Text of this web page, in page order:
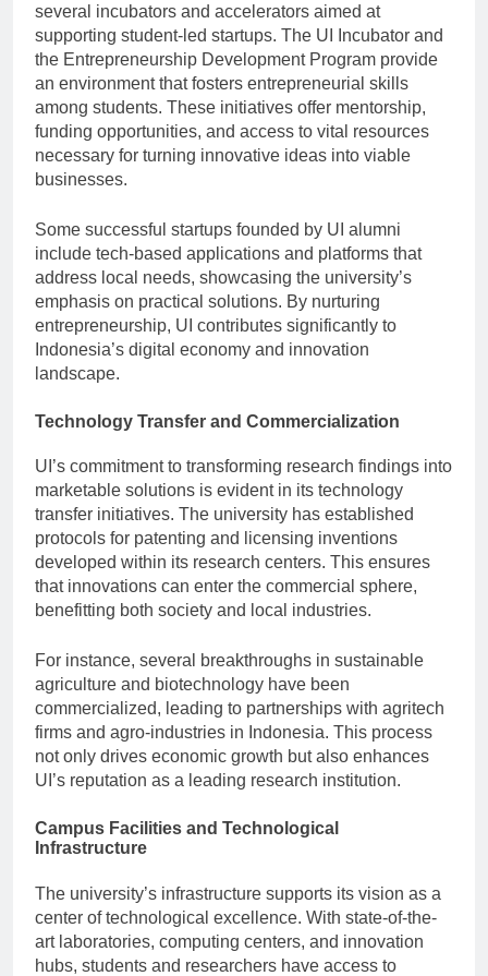
several incubators and accelerators aimed at
supporting student-led startups. The UI Incubator and
the Entrepreneurship Development Program provide
an environment that fosters entrepreneurial skills
among students. These initiatives offer mentorship,
funding opportunities, and access to vital resources
necessary for turning innovative ideas into viable
businesses.
Some successful startups founded by UI alumni
include tech-based applications and platforms that
address local needs, showcasing the university’s
emphasis on practical solutions. By nurturing
entrepreneurship, UI contributes significantly to
Indonesia’s digital economy and innovation
landscape.
Technology Transfer and Commercialization
UI’s commitment to transforming research findings into
marketable solutions is evident in its technology
transfer initiatives. The university has established
protocols for patenting and licensing inventions
developed within its research centers. This ensures
that innovations can enter the commercial sphere,
benefitting both society and local industries.
For instance, several breakthroughs in sustainable
agriculture and biotechnology have been
commercialized, leading to partnerships with agritech
firms and agro-industries in Indonesia. This process
not only drives economic growth but also enhances
UI’s reputation as a leading research institution.
Campus Facilities and Technological
Infrastructure
The university’s infrastructure supports its vision as a
center of technological excellence. With state-of-the-
art laboratories, computing centers, and innovation
hubs, students and researchers have access to